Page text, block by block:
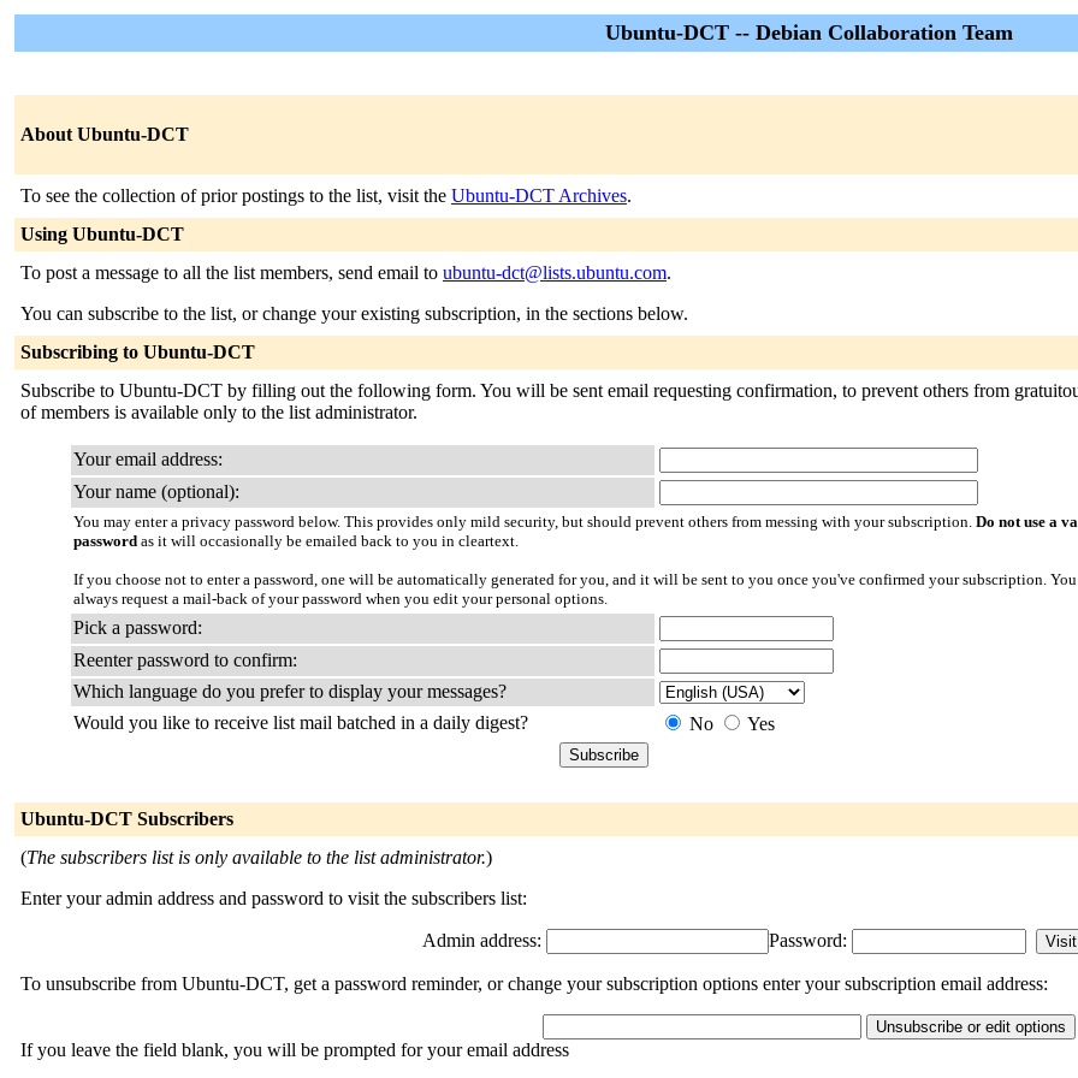
Ubuntu-DCT -- Debian Collaboration Team
About Ubuntu-DCT
To see the collection of prior postings to the list, visit the Ubuntu-DCT Archives.
Using Ubuntu-DCT
To post a message to all the list members, send email to ubuntu-dct@lists.ubuntu.com.
You can subscribe to the list, or change your existing subscription, in the sections below.
Subscribing to Ubuntu-DCT
Subscribe to Ubuntu-DCT by filling out the following form. You will be sent email requesting confirmation, to prevent others from
of members is available only to the list administrator.
Your email address:
Your name (optional):
You may enter a privacy password below. This provides only mild security, but should prevent others from messing with your subscription. Do not use a
password as it will occasionally be emailed back to you in cleartext.
If you choose not to enter a password, one will be automatically generated for you, and it will be sent to you once you've confirmed your subscription.
always request a mail-back of your password when you edit your personal options.
Pick a password:
Reenter password to confirm:
Which language do you prefer to display your messages?
Would you like to receive list mail batched in a daily digest?
No Yes
Ubuntu-DCT Subscribers
(The subscribers list is only available to the list administrator.)
Enter your admin address and password to visit the subscribers list:
Admin address: Password:
To unsubscribe from Ubuntu-DCT, get a password reminder, or change your subscription options enter your subscription email address:
If you leave the field blank, you will be prompted for your email address